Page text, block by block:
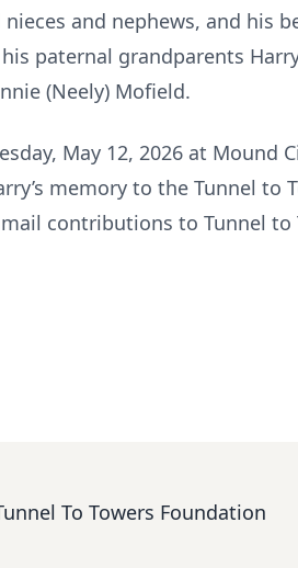
and nephews, and his
paternal grandparents
(Neely) Mofield.
May 12, 2026 at Mound
memory to the Tunnel to
contributions to Tunnel to
To Towers Foundation